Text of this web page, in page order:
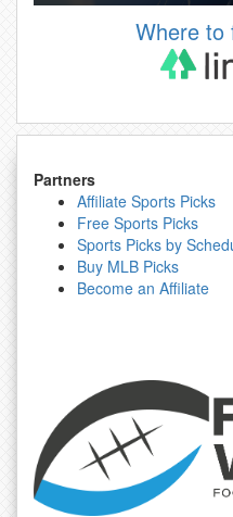
Where to
Partners
Affiliate Sports Picks
Free Sports Picks
Sports Picks by
Buy MLB Picks
Become an Affiliate